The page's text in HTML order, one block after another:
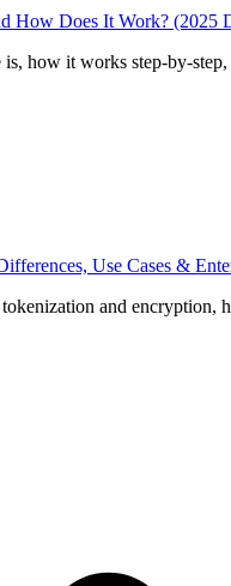
How Does It Work? (2025
how it works step-by-
Use Cases &
and encryption,